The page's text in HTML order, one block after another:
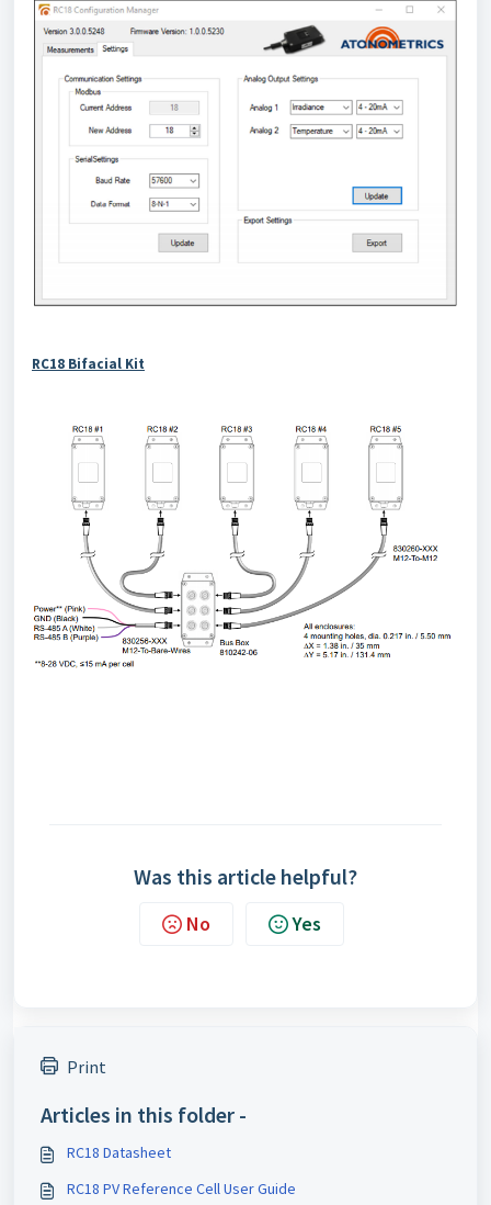
RC18 Bifacial Kit
Was this article helpful?
No Yes
Print
Articles in this folder -
RC18 Datasheet
RC18 PV Reference Cell User Guide